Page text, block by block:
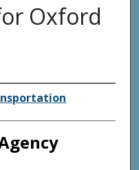
Oxford